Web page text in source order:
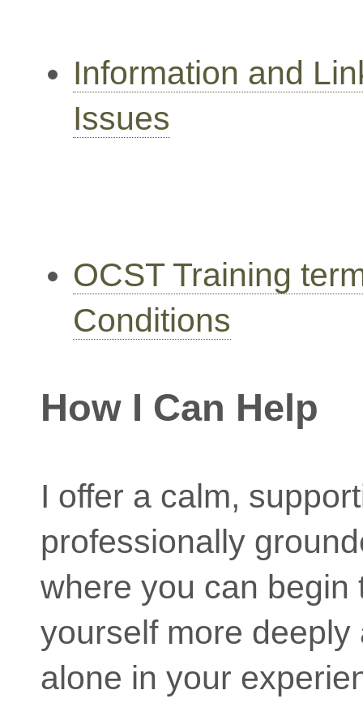
Information and
Issues
OCST Training
Conditions
How I Can Help
I offer a calm,
professionally
where you can begin
yourself more deeply
alone in your